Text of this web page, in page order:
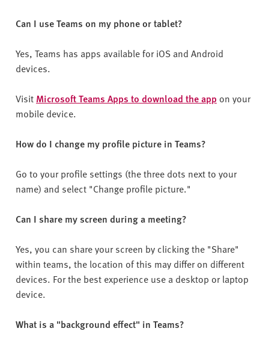
Can I use Teams on my phone or tablet?
Yes, Teams has apps available for iOS and Android
devices.
Visit Microsoft Teams Apps to download the app on your
mobile device.
How do I change my profile picture in Teams?
Go to your profile settings (the three dots next to your
name) and select "Change profile picture."
Can I share my screen during a meeting?
Yes, you can share your screen by clicking the "Share"
within teams, the location of this may differ on different
devices. For the best experience use a desktop or laptop
device.
What is a "background effect" in Teams?